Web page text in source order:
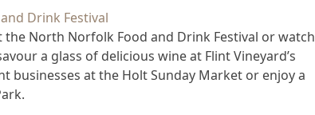
North Norfolk Food and Drink Festival or watch
a glass of delicious wine at Flint Vineyard’s
businesses at the Holt Sunday Market or enjoy a